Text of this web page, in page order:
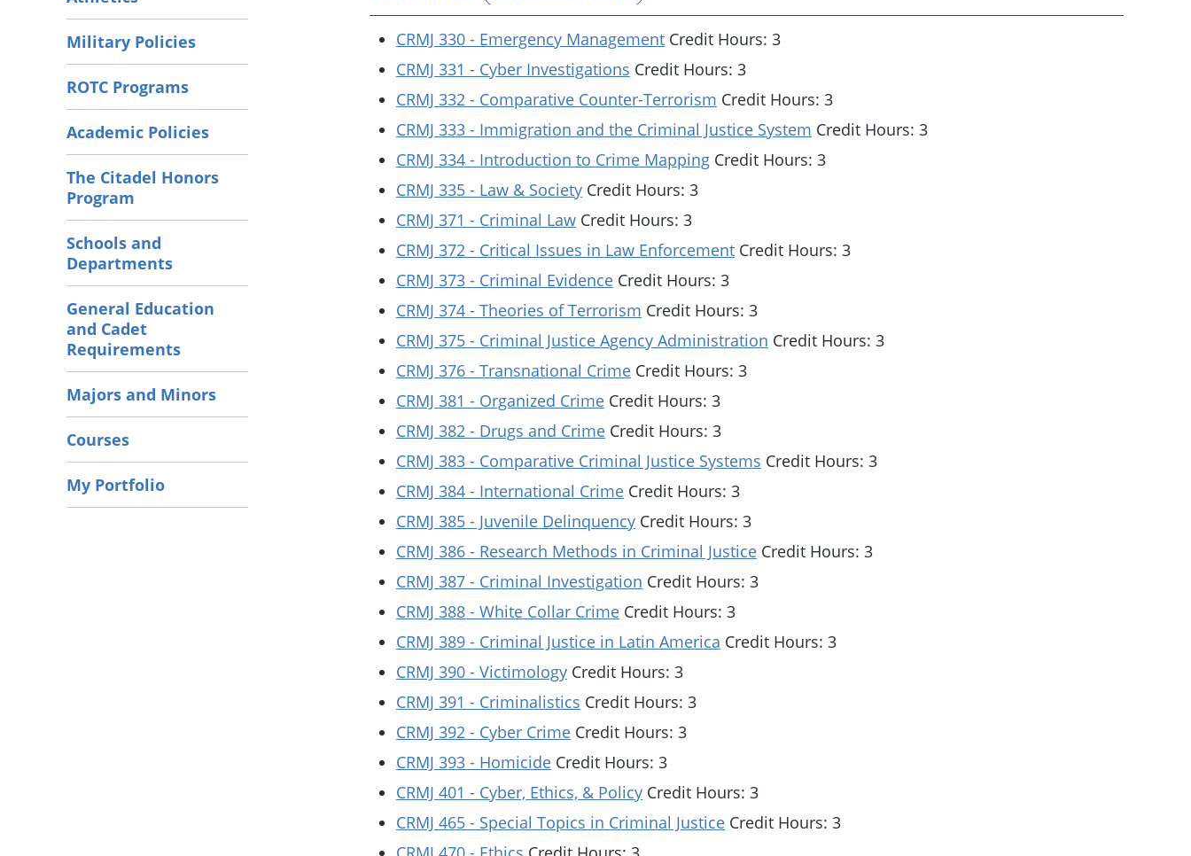
Military Policies
ROTC Programs
Academic Policies
The Citadel Honors
Program
Schools and
Departments
General Education
and Cadet
Requirements
Majors and Minors
Courses
My Portfolio
CRMJ 330 - Emergency Management Credit Hours: 3
CRMJ 331 - Cyber Investigations Credit Hours: 3
CRMJ 332 - Comparative Counter-Terrorism Credit Hours: 3
CRMJ 333 - Immigration and the Criminal Justice System Credit Hours: 3
CRMJ 334 - Introduction to Crime Mapping Credit Hours: 3
CRMJ 335 - Law & Society Credit Hours: 3
CRMJ 371 - Criminal Law Credit Hours: 3
CRMJ 372 - Critical Issues in Law Enforcement Credit Hours: 3
CRMJ 373 - Criminal Evidence Credit Hours: 3
CRMJ 374 - Theories of Terrorism Credit Hours: 3
CRMJ 375 - Criminal Justice Agency Administration Credit Hours: 3
CRMJ 376 - Transnational Crime Credit Hours: 3
CRMJ 381 - Organized Crime Credit Hours: 3
CRMJ 382 - Drugs and Crime Credit Hours: 3
CRMJ 383 - Comparative Criminal Justice Systems Credit Hours: 3
CRMJ 384 - International Crime Credit Hours: 3
CRMJ 385 - Juvenile Delinquency Credit Hours: 3
CRMJ 386 - Research Methods in Criminal Justice Credit Hours: 3
CRMJ 387 - Criminal Investigation Credit Hours: 3
CRMJ 388 - White Collar Crime Credit Hours: 3
CRMJ 389 - Criminal Justice in Latin America Credit Hours: 3
CRMJ 390 - Victimology Credit Hours: 3
CRMJ 391 - Criminalistics Credit Hours: 3
CRMJ 392 - Cyber Crime Credit Hours: 3
CRMJ 393 - Homicide Credit Hours: 3
CRMJ 401 - Cyber, Ethics, & Policy Credit Hours: 3
CRMJ 465 - Special Topics in Criminal Justice Credit Hours: 3